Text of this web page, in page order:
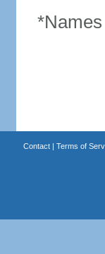
Contact| Terms of